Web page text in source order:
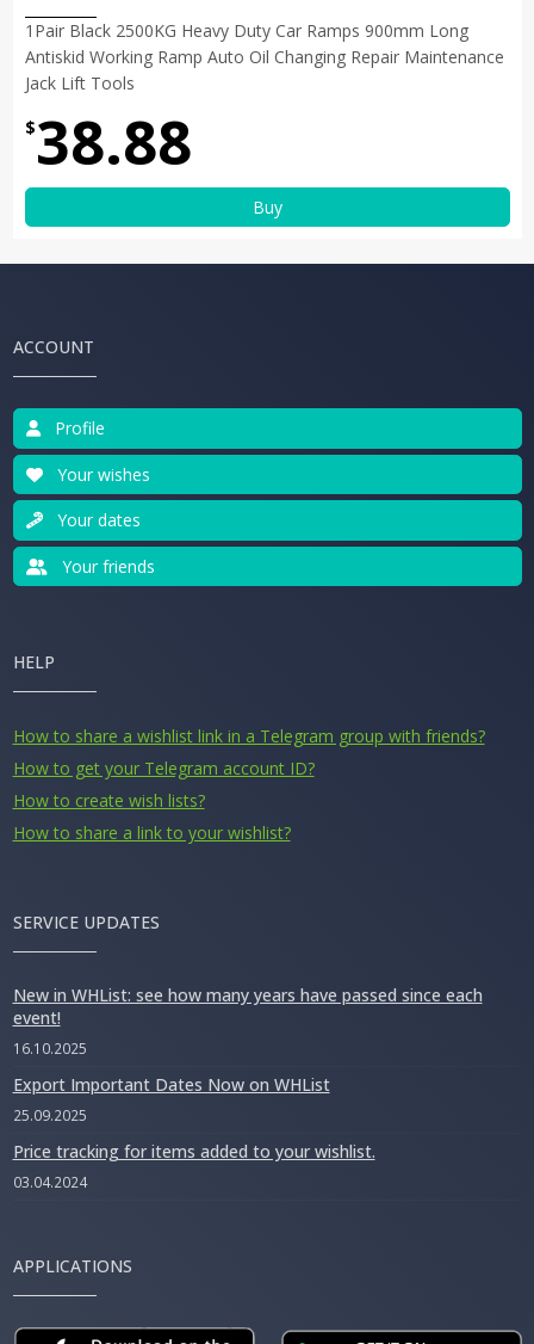
1Pair Black 2500KG Heavy Duty Car Ramps 900mm Long
Antiskid Working Ramp Auto Oil Changing Repair Maintenance
Jack Lift Tools
$38.88
Buy
ACCOUNT
Profile
Your wishes
Your dates
Your friends
HELP
How to share a wishlist link in a Telegram group with friends?
How to get your Telegram account ID?
How to create wish lists?
How to share a link to your wishlist?
SERVICE UPDATES
New in WHList: see how many years have passed since each
event!
16.10.2025
Export Important Dates Now on WHList
25.09.2025
Price tracking for items added to your wishlist.
03.04.2024
APPLICATIONS